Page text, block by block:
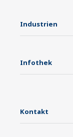
Industrien
Infothek
Kontakt